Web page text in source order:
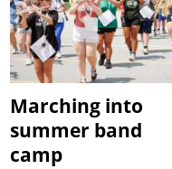
Marching into
summer band
camp